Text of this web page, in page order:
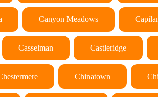
Canyon Meadows
Casselman Castleridge
Chinatown